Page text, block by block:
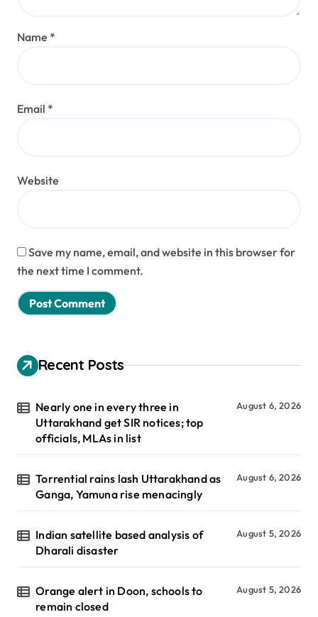
Name *
Email *
Website
Save my name, email, and website in this browser for
the next time I comment.
Recent Posts
Nearly one in every three in
Uttarakhand get SIR notices; top
officials, MLAs in list
August 6, 2026
Torrential rains lash Uttarakhand as
Ganga, Yamuna rise menacingly
August 6, 2026
Indian satellite based analysis of
Dharali disaster
August 5, 2026
Orange alert in Doon, schools to
remain closed
August 5, 2026